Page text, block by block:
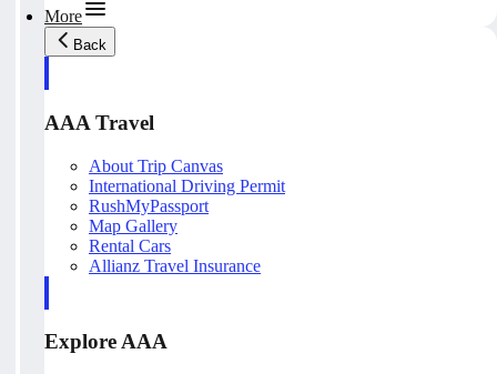
More
Back
AAA Travel
About Trip Canvas
International Driving Permit
RushMyPassport
Map Gallery
Rental Cars
Allianz Travel Insurance
Explore AAA